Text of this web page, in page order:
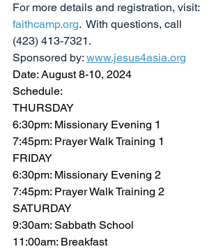
For more details and registration, visit:
faithcamp.org.  With questions, call
(423) 413-7321.
Sponsored by: www.jesus4asia.org
Date: August 8-10, 2024
Schedule:
THURSDAY
6:30pm: Missionary Evening 1
7:45pm: Prayer Walk Training 1
FRIDAY
6:30pm: Missionary Evening 2
7:45pm: Prayer Walk Training 2
SATURDAY
9:30am: Sabbath School
11:00am: Breakfast